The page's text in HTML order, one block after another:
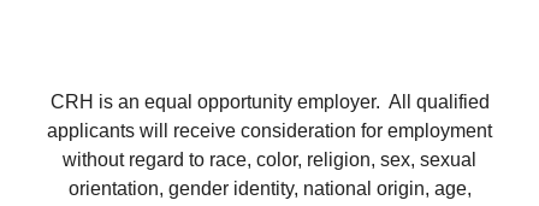
CRH is an equal opportunity employer. All qualified
applicants will receive consideration for employment
without regard to race, color, religion, sex, sexual
orientation, gender identity, national origin, age,